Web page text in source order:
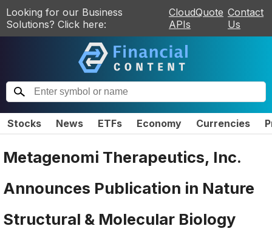
Looking for our Business
Solutions? Click here:
CloudQuote
APIs
Contact
Us
Stocks News ETFs Economy Currencies
Metagenomi Therapeutics, Inc.
Announces Publication in Nature
Structural & Molecular Biology